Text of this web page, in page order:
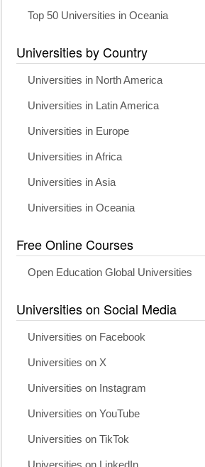
Top 50 Universities in Oceania
Universities by Country
Universities in North America
Universities in Latin America
Universities in Europe
Universities in Africa
Universities in Asia
Universities in Oceania
Free Online Courses
Open Education Global Universities
Universities on Social Media
Universities on Facebook
Universities on X
Universities on Instagram
Universities on YouTube
Universities on TikTok